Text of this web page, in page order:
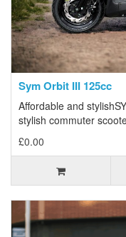
Sym Orbit III 125cc
Affordable and
stylish commuter
£0.00